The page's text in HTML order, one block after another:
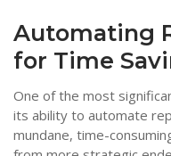
Automating
for Time
One of the most
its ability to automate
mundane, time-